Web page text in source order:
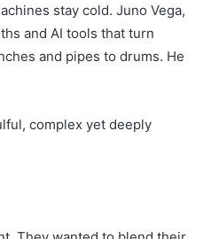
stay cold. Juno Vega,
and AI tools that turn
and pipes to drums. He
complex yet deeply